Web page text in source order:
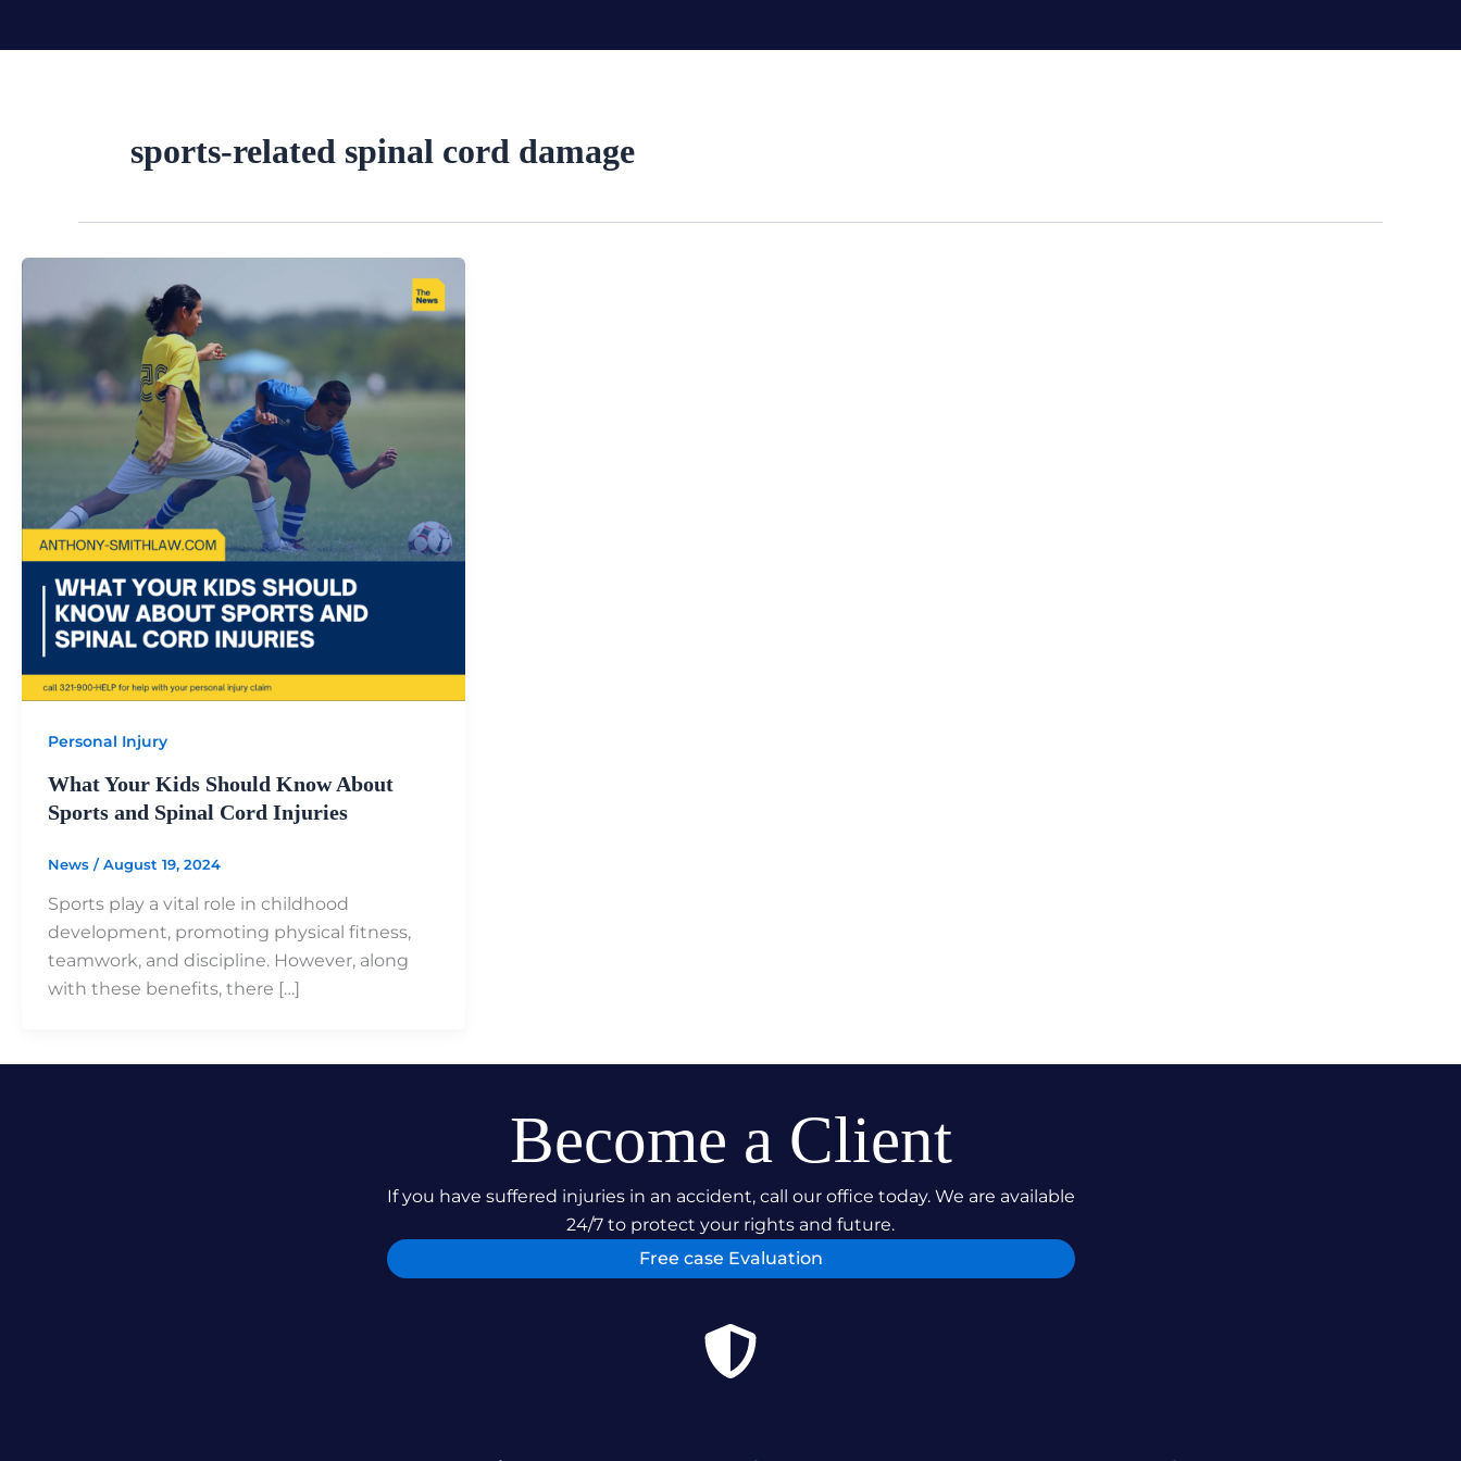
sports-related spinal cord damage
Personal Injury
What Your Kids Should Know About
Sports and Spinal Cord Injuries
News /August 19, 2024
Sports play a vital role in childhood
development, promoting physical fitness,
teamwork, and discipline. However, along
with these benefits, there […]
Become a Client
If you have suffered injuries in an accident, call our office today. We are available
24/7 to protect your rights and future.
Free case Evaluation